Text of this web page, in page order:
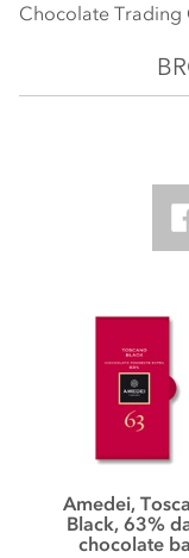
Chocolate Trading
Amedei,
Black, 63%
chocolate